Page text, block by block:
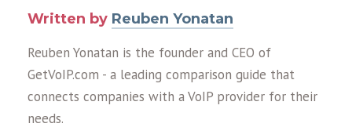
Written by Reuben Yonatan
Reuben Yonatan is the founder and CEO of
GetVoIP.com - a leading comparison guide that
connects companies with a VoIP provider for their
needs.